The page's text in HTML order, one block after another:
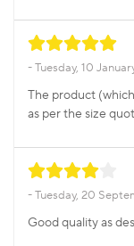
Tuesday, 10
The product
as per the size
Tuesday, 20
Good quality as